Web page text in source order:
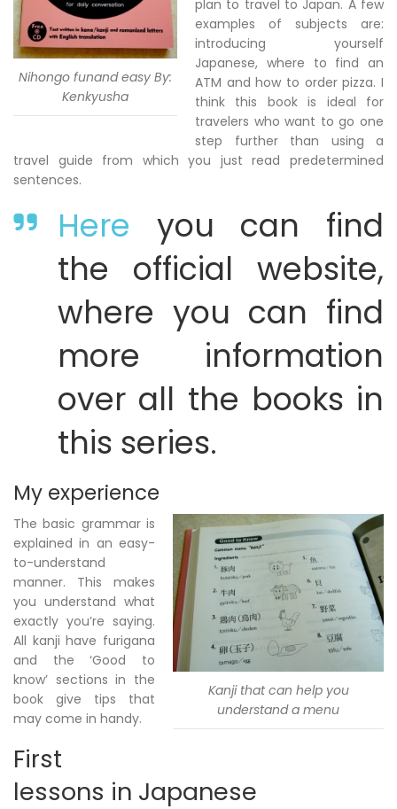
Nihongo funand easy By:
Kenkyusha
plan to travel to Japan. A few
examples of subjects are:
introducing yourself
Japanese, where to find an
ATM and how to order pizza. I
think this book is ideal for
travelers who want to go one
step further than using a
travel guide from which you just read predetermined
sentences.
Here you can find
the official website,
where you can find
more information
over all the books in
this series.
My experience
Kanji that can help you
understand a menu
The basic grammar is
explained in an easy-
to-understand
manner. This makes
you understand what
exactly you’re saying.
All kanji have furigana
and the ‘Good to
know’ sections in the
book give tips that
may come in handy.
First
lessons in Japanese